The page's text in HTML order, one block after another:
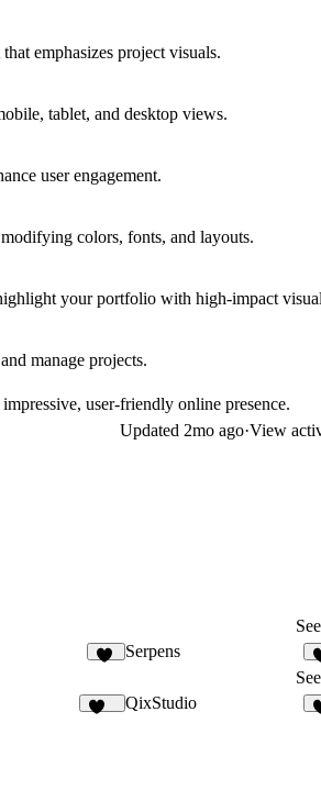
emphasizes project visuals.
tablet, and desktop views.
user engagement.
colors, fonts, and layouts.
your portfolio with high-impact
manage projects.
user-friendly online presence.
Updated 2mo ago·View
Serpens
QixStudio